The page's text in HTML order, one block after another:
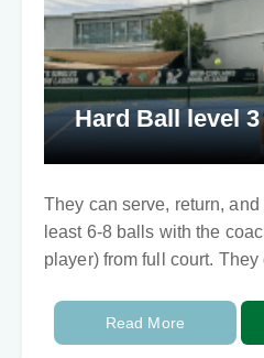
Hard Ball level
They can serve, return,
least 6-8 balls with the
player) from full court.
Read More